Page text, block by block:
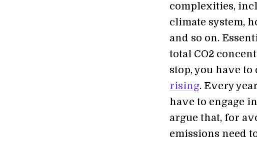
complexities,
climate system,
and so on.
total CO2
stop, you have to
rising. Every
have to engage in
argue that, for
emissions need